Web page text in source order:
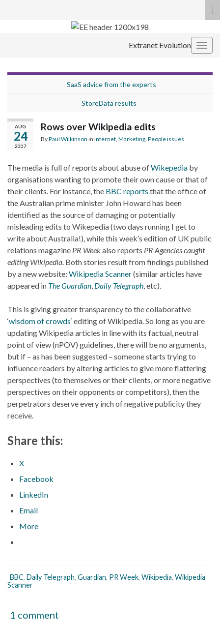
Search for:
Extranet Evolution
SaaS advice from the experts
StoreData results
AUG
24
2007
Rows over Wikipedia edits
ByPaul Wilkinson in Internet Marketing People issues
The media is full of reports about abuse ofWikepedia by
organisations wanting to promote their own cause or that of
their clients. For instance, the BBC reports that the office of
the Australian prime minister John Howard has been
identified as the source of damaging or potentially
misleading edits to Wikepedia (two days running I get to
write about Australia!), while this week’s edition of UK public
relations magazine PR Weekalso reports PR Agencies caught
editing Wikipedia. Both stories result from findings published
by a new website: Wikipedia Scanner(similar articles have
appeared in The Guardian, Daily Telegraph, etc).
This is giving greater transparency to the collaborative
‘wisdom of crowds‘ editing of Wikipedia. So long as you are
updating Wikipedia articles in line with its factual, neutral
point of view (nPOV) guidelines, there will be no arguments,
but if – as has been suggested – someone starts trying to
influence readers by altering articles to give more flattering
perspectives (to themselves or their clients, or more negative
perspectives on their opponents or competitors), then the
perpetrators deserve every inch of negative publicity they
receive.
Share this:
X
Facebook
LinkedIn
Email
More
BBC, Daily Telegraph, Guardian, PR Week, Wikipedia, Wikipedia
Scanner
1 comment